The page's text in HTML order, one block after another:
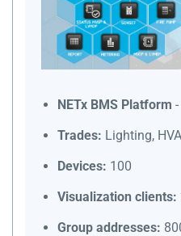
NETx BMS Platform
Trades: Lighting,
Devices: 100
Visualization clients:
Group addresses: